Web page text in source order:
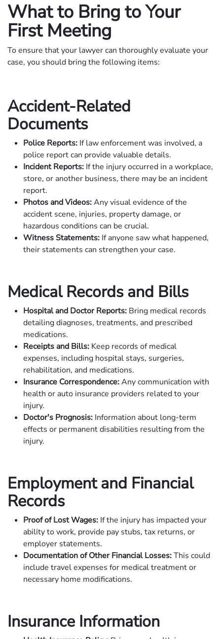
What to Bring to Your
First Meeting
To ensure that your lawyer can thoroughly evaluate your
case, you should bring the following items:
Accident-Related
Documents
Police Reports: If law enforcement was involved, a
police report can provide valuable details.
Incident Reports: If the injury occurred in a workplace,
store, or another business, there may be an incident
report.
Photos and Videos:Any visual evidence of the
accident scene, injuries, property damage, or
hazardous conditions can be crucial.
Witness Statements: If anyone saw what happened,
their statements can strengthen your case.
Medical Records and Bills
Hospital and Doctor Reports: Bring medical records
detailing diagnoses, treatments, and prescribed
medications.
Receipts and Bills: Keep records of medical
expenses, including hospital stays, surgeries,
rehabilitation, and medications.
Insurance Correspondence:Any communication with
health or auto insurance providers related to your
injury.
Doctor's Prognosis: Information about long-term
effects or permanent disabilities resulting from the
injury.
Employment and Financial
Records
Proof of Lost Wages: If the injury has impacted your
ability to work, provide pay stubs, tax returns, or
employer statements.
Documentation of Other Financial Losses:This could
include travel expenses for medical treatment or
necessary home modifications.
Insurance Information